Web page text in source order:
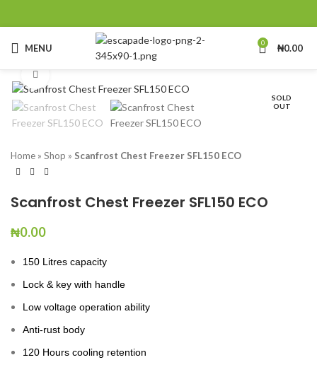
MENU 0 ₦0.00
SOLD
OUT
Home » Shop » Scanfrost Chest Freezer SFL150 ECO
Scanfrost Chest Freezer SFL150 ECO
₦0.00
150 Litres capacity
Lock & key with handle
Low voltage operation ability
Anti-rust body
120 Hours cooling retention